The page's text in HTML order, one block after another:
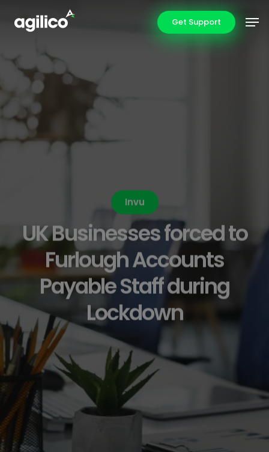
content
Get Support
Invu
UK Businesses forced to
Furlough Accounts
Payable Staff during
Lockdown